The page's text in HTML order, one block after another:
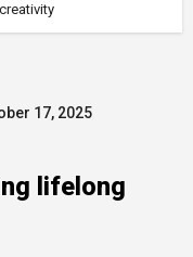
17, 2025
lifelong